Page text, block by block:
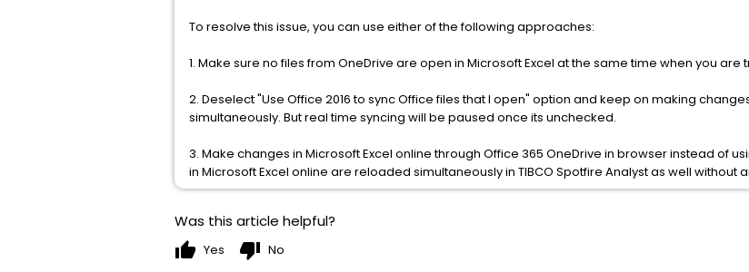
To resolve this issue, you can use either of the following approaches:
1. Make sure no files from OneDrive are open in Microsoft Excel at the same time when you are
2. Deselect "Use Office 2016 to sync Office files that I open" option and keep on making
simultaneously. But real time syncing will be paused once its unchecked.
3. Make changes in Microsoft Excel online through Office 365 OneDrive in browser instead of
in Microsoft Excel online are reloaded simultaneously in TIBCO Spotfire Analyst as well without
Was this article helpful?
thumb_up Yes thumb_down No